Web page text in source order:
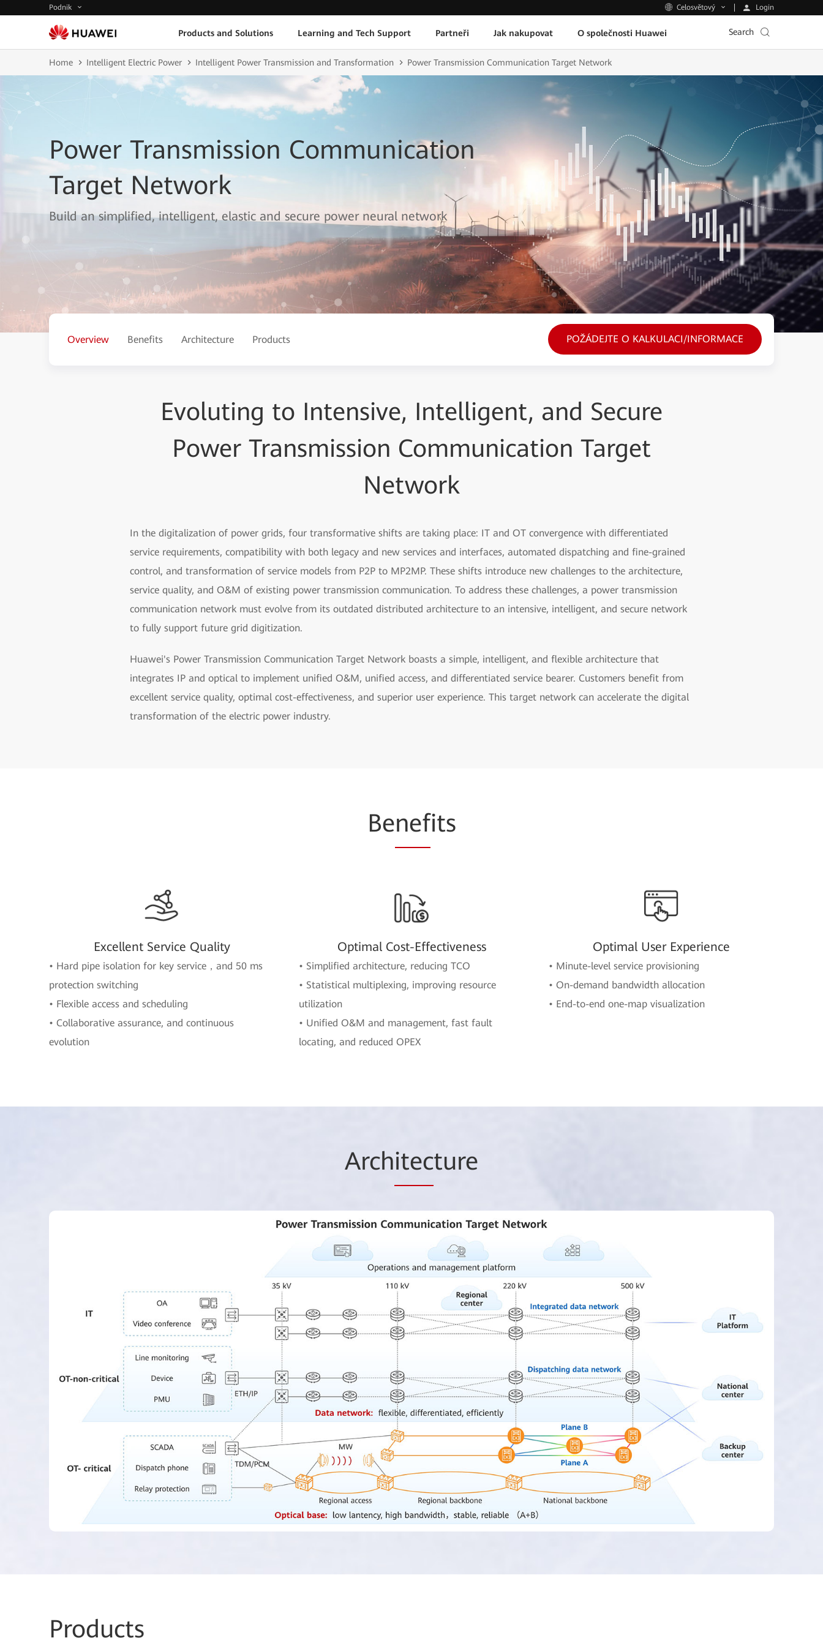
Podnik Celosvětový Login
Products and Solutions Learning and Tech Support Partneři Jak nakupovat O společnosti Huawei Search
Home Intelligent Electric Power Intelligent Power Transmission and Transformation Power Transmission Communication Target Network
Power Transmission Communication
Target Network
Build an simplified, intelligent, elastic and secure power neural network
Overview Benefits Architecture Products POŽÁDEJTE O KALKULACI/INFORMACE
Evoluting to Intensive, Intelligent, and Secure
Power Transmission Communication Target
Network
In the digitalization of power grids, four transformative shifts are taking place: IT and OT convergence with differentiated
service requirements, compatibility with both legacy and new services and interfaces, automated dispatching and fine-grained
control, and transformation of service models from P2P to MP2MP. These shifts introduce new challenges to the architecture,
service quality, and O&M of existing power transmission communication. To address these challenges, a power transmission
communication network must evolve from its outdated distributed architecture to an intensive, intelligent, and secure network
to fully support future grid digitization.
Huawei's Power Transmission Communication Target Network boasts a simple, intelligent, and flexible architecture that
integrates IP and optical to implement unified O&M, unified access, and differentiated service bearer. Customers benefit from
excellent service quality, optimal cost-effectiveness, and superior user experience. This target network can accelerate the digital
transformation of the electric power industry.
Benefits
Excellent Service Quality
• Hard pipe isolation for key service，and 50 ms
protection switching
• Flexible access and scheduling
• Collaborative assurance, and continuous
evolution
Optimal Cost-Effectiveness
• Simplified architecture, reducing TCO
• Statistical multiplexing, improving resource
utilization
• Unified O&M and management, fast fault
locating, and reduced OPEX
Optimal User Experience
• Minute-level service provisioning
• On-demand bandwidth allocation
• End-to-end one-map visualization
Architecture
Products